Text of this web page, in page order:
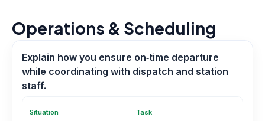
Operations & Scheduling
Explain how you ensure on‑time departure
while coordinating with dispatch and station
staff.
Situation Task